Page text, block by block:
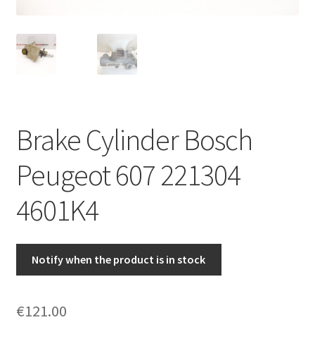
My account
Terms & Conditions
Worldwide shipping
Brake Cylinder Bosch
Peugeot 607 221304
4601K4
Notify when the product is in stock
€121.00